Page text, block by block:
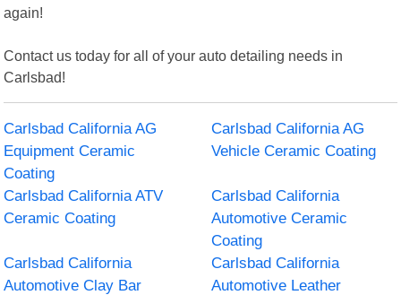
again!
Contact us today for all of your auto detailing needs in
Carlsbad!
Carlsbad California AG
Equipment Ceramic
Coating
Carlsbad California AG
Vehicle Ceramic Coating
Carlsbad California ATV
Ceramic Coating
Carlsbad California
Automotive Ceramic
Coating
Carlsbad California
Automotive Clay Bar
Carlsbad California
Automotive Leather